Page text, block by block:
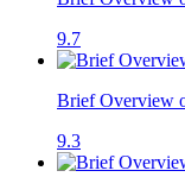
9.7
Brief Overview
9.3